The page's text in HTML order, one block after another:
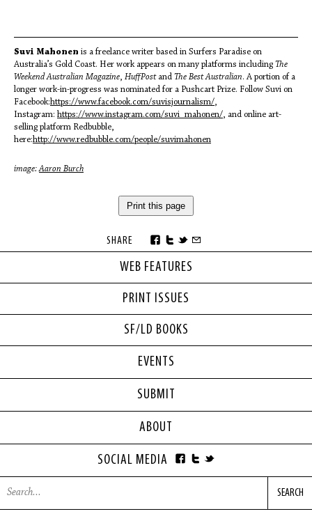
WEB FEATURES
PRINT ISSUES
SF/LD BOOKS
Suvi Mahonen is a freelance writer based in Surfers Paradise on
Australia’s Gold Coast. Her work appears on many platforms including The
Weekend Australian Magazine, HuffPostand The Best Australian. A portion of a
longer work-in-progress was nominated for a Pushcart Prize. Follow Suvi on
Facebook:https://www.facebook.com/suvisjournalism/,
Instagram: https://www.instagram.com/suvi_mahonen/, and online art-
selling platform Redbubble,
here:http://www.redbubble.com/people/suvimahonen
image:Aaron Burch
Print this page
SHARE
EVENTS
SUBMIT
ABOUT
SOCIAL MEDIA